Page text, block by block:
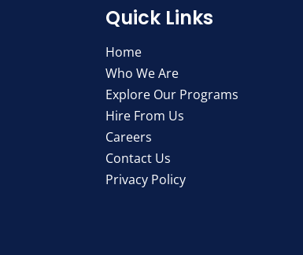
Quick Links
Home
Who We Are
Explore Our Programs
Hire From Us
Careers
Contact Us
Privacy Policy